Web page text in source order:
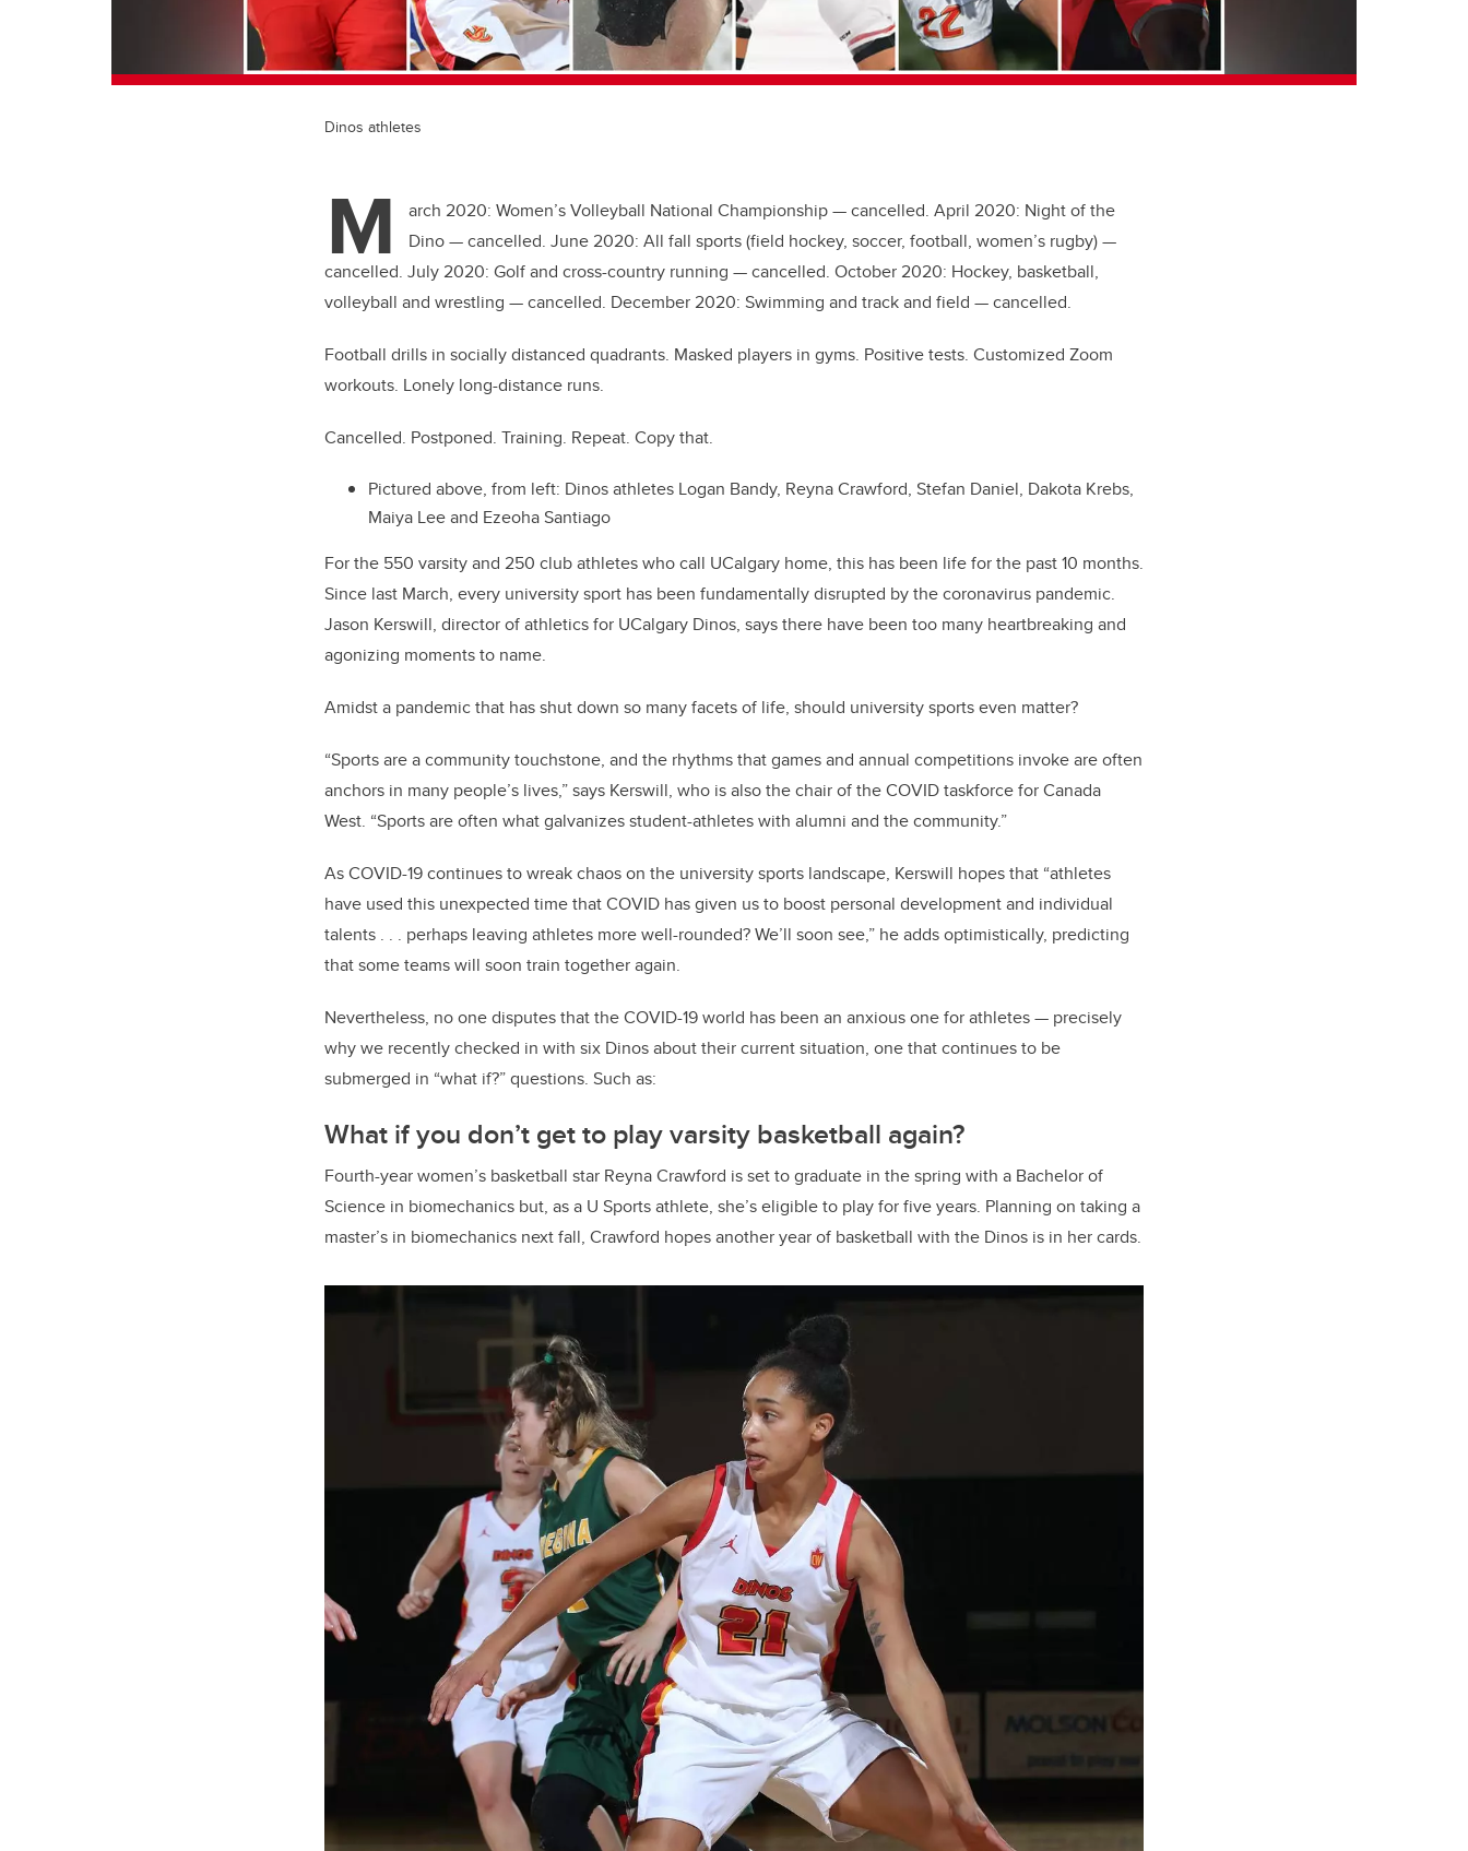
Dinos athletes
M
arch 2020: Women’s Volleyball National Championship — cancelled. April 2020: Night of the
Dino — cancelled. June 2020: All fall sports (field hockey, soccer, football, women’s rugby) —
cancelled. July 2020: Golf and cross-country running — cancelled. October 2020: Hockey, basketball,
volleyball and wrestling — cancelled. December 2020: Swimming and track and field — cancelled.
Football drills in socially distanced quadrants. Masked players in gyms. Positive tests. Customized Zoom
workouts. Lonely long-distance runs.
Cancelled. Postponed. Training. Repeat. Copy that.
Pictured above, from left: Dinos athletes Logan Bandy, Reyna Crawford, Stefan Daniel, Dakota Krebs,
Maiya Lee and Ezeoha Santiago
For the 550 varsity and 250 club athletes who call UCalgary home, this has been life for the past 10 months.
Since last March, every university sport has been fundamentally disrupted by the coronavirus pandemic.
Jason Kerswill, director of athletics for UCalgary Dinos, says there have been too many heartbreaking and
agonizing moments to name.
Amidst a pandemic that has shut down so many facets of life, should university sports even matter?
“Sports are a community touchstone, and the rhythms that games and annual competitions invoke are often
anchors in many people’s lives,” says Kerswill, who is also the chair of the COVID taskforce for Canada
West. “Sports are often what galvanizes student-athletes with alumni and the community.”
As COVID-19 continues to wreak chaos on the university sports landscape, Kerswill hopes that “athletes
have used this unexpected time that COVID has given us to boost personal development and individual
talents . . . perhaps leaving athletes more well-rounded? We’ll soon see,” he adds optimistically, predicting
that some teams will soon train together again.
Nevertheless, no one disputes that the COVID-19 world has been an anxious one for athletes — precisely
why we recently checked in with six Dinos about their current situation, one that continues to be
submerged in “what if?” questions. Such as:
What if you don’t get to play varsity basketball again?
Fourth-year women’s basketball star Reyna Crawford is set to graduate in the spring with a Bachelor of
Science in biomechanics but, as a U Sports athlete, she’s eligible to play for five years. Planning on taking a
master’s in biomechanics next fall, Crawford hopes another year of basketball with the Dinos is in her cards.